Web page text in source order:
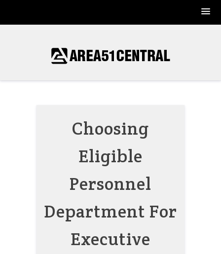
Choosing
Eligible
Personnel
Department For
Executive